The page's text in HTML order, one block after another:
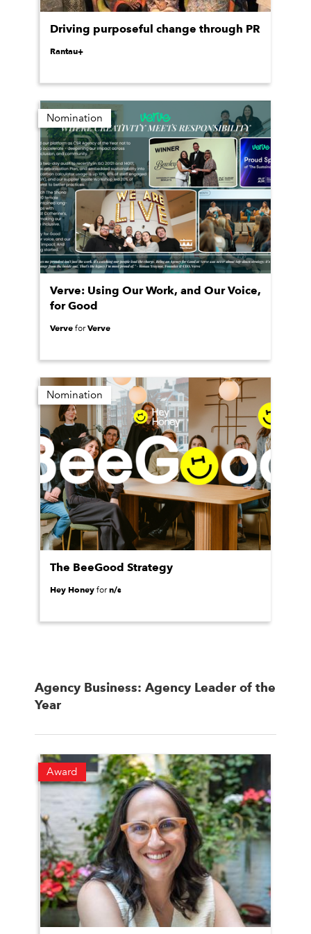
Driving purposeful change through PR
Rantau+
Nomination
Verve: Using Our Work, and Our Voice,
for Good
Verve forVerve
Nomination
The BeeGood Strategy
Hey Honey forn/s
Agency Business: Agency Leader of the
Year
Award